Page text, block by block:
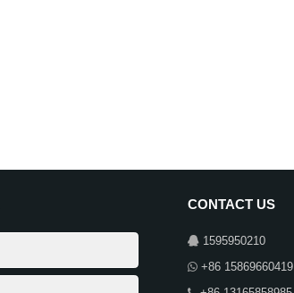
CONTACT US
1595950210
+86 15869660419